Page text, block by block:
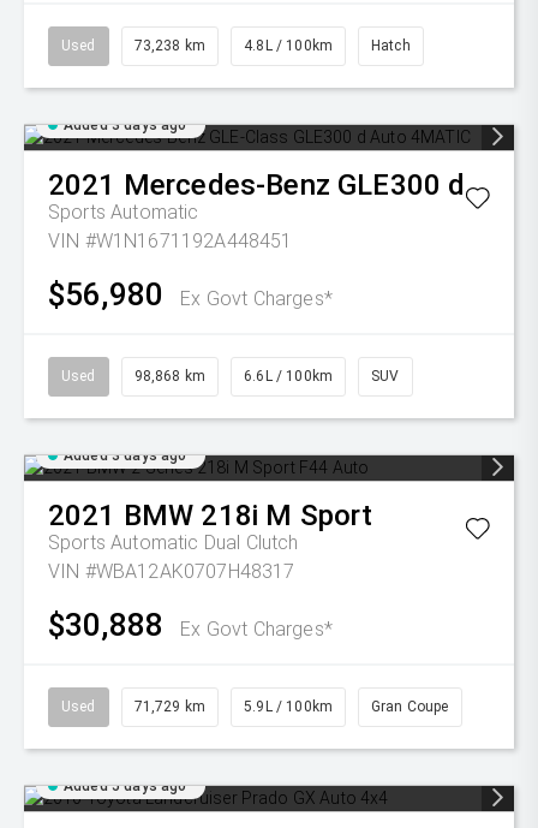
Used 73,238 km 4.8L / 100km Hatch
Added 3 days ago
2021 Mercedes-Benz GLE300 d
Sports Automatic
VIN #W1N1671192A448451
$56,980 Ex Govt Charges*
Used 98,868 km 6.6L / 100km SUV
Added 3 days ago
2021 BMW 218i M Sport
Sports Automatic Dual Clutch
VIN #WBA12AK0707H48317
$30,888 Ex Govt Charges*
Used 71,729 km 5.9L / 100km Gran Coupe
Added 5 days ago